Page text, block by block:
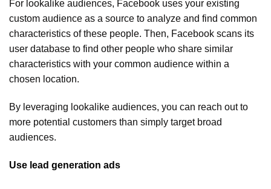
For lookalike audiences, Facebook uses your existing
custom audience as a source to analyze and find common
characteristics of these people. Then, Facebook scans its
user database to find other people who share similar
characteristics with your common audience within a
chosen location.
By leveraging lookalike audiences, you can reach out to
more potential customers than simply target broad
audiences.
Use lead generation ads